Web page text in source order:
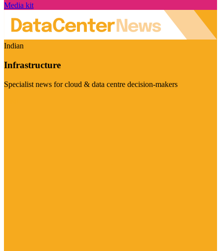
Media kit
Indian
Infrastructure
Specialist news for cloud & data centre decision-makers